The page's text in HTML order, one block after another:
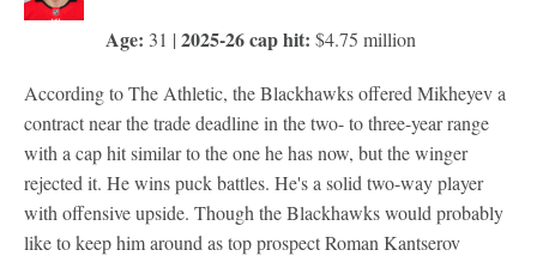
Age: 31 | 2025-26 cap hit: $4.75 million
According to The Athletic, the Blackhawks offered Mikheyev a
contract near the trade deadline in the two- to three-year range
with a cap hit similar to the one he has now, but the winger
rejected it. He wins puck battles. He's a solid two-way player
with offensive upside. Though the Blackhawks would probably
like to keep him around as top prospect Roman Kantserov